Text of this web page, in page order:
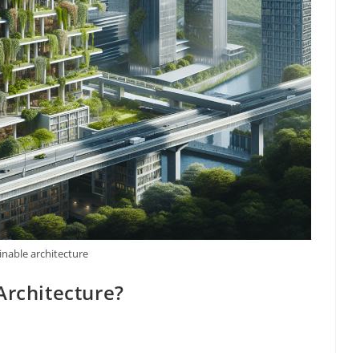
architecture